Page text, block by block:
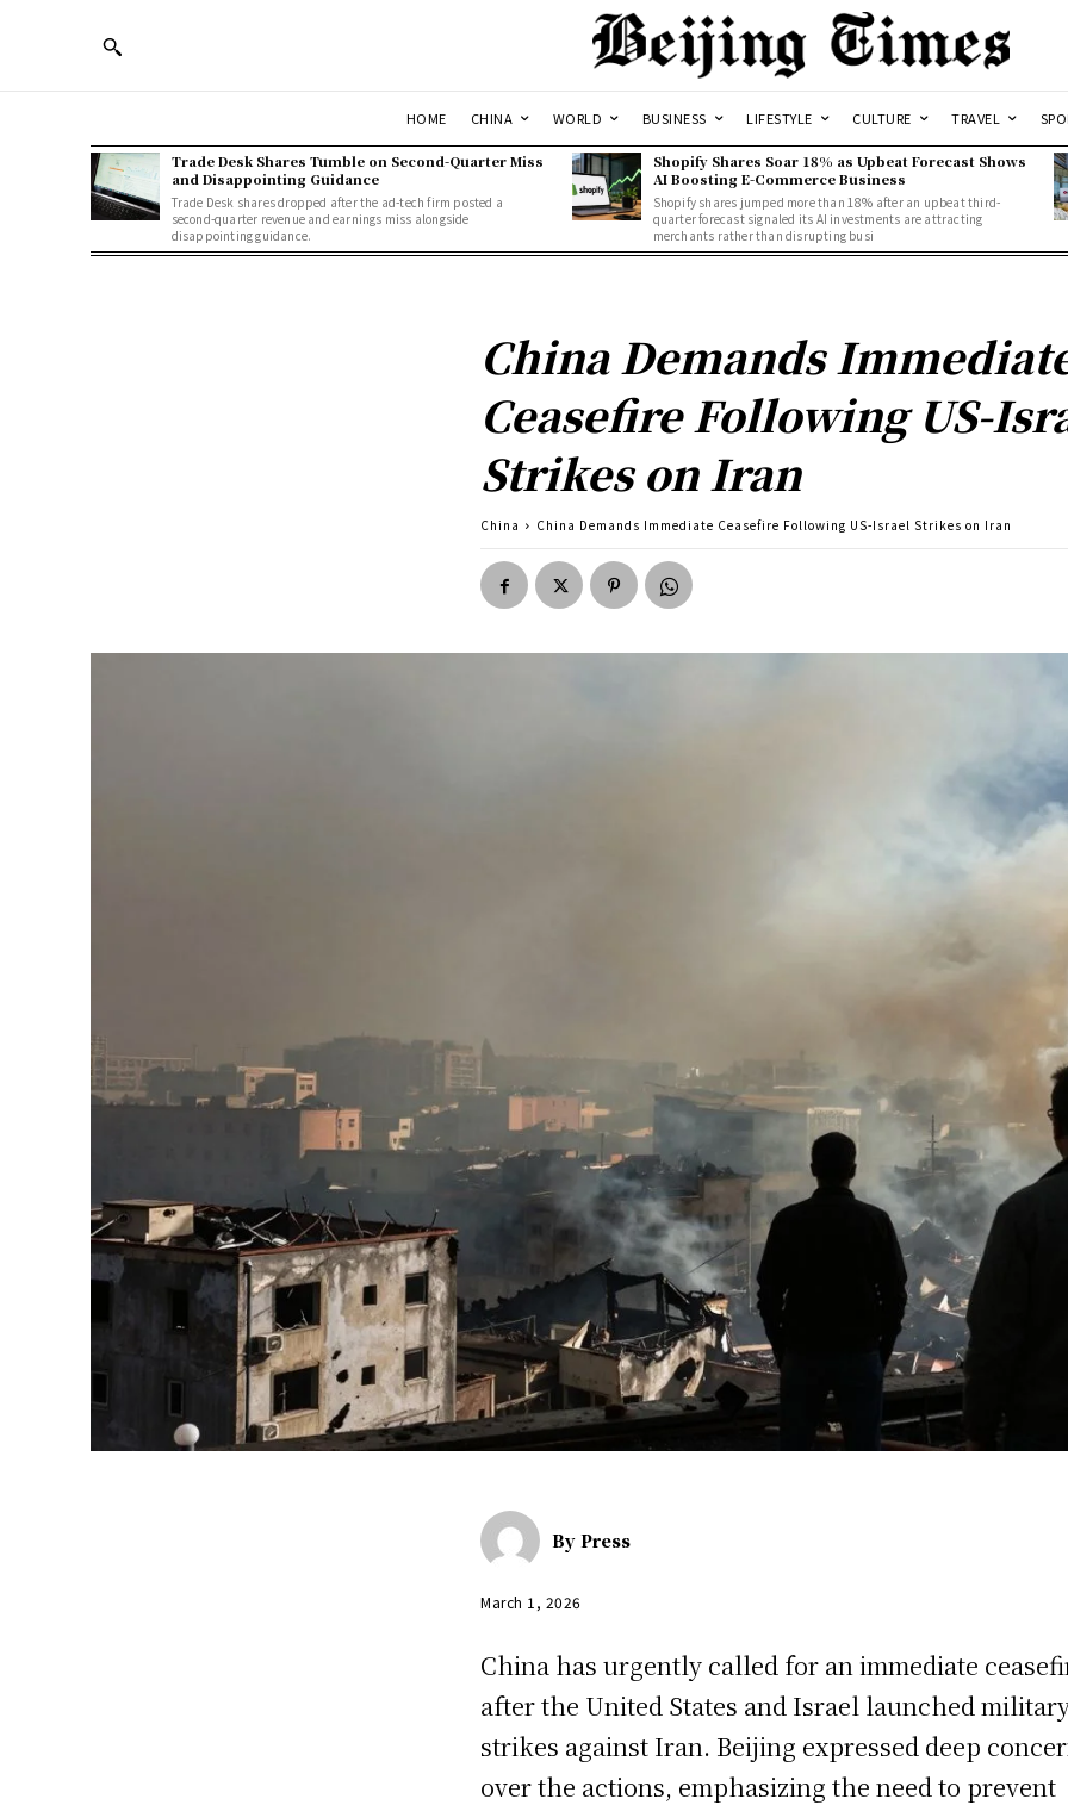
HOME CHINA WORLD BUSINESS LIFESTYLE CULTURE TRAVEL
Trade Desk Shares Tumble on Second-Quarter Miss
and Disappointing Guidance
Trade Desk shares dropped after the ad-tech firm posted a
second-quarter revenue and earnings miss alongside
disappointing guidance.
Shopify Shares Soar 18% as Upbeat Forecast Shows
AI Boosting E-Commerce Business
Shopify shares jumped more than 18% after an upbeat third-
quarter forecast signaled its AI investments are attracting
merchants rather than disrupting busi
China Demands
Ceasefire Following US-
Strikes on Iran
China China Demands Immediate Ceasefire Following US-Israel Strikes on Iran
By Press
March 1, 2026
China has urgently called for an immediate
after the United States and Israel launched
strikes against Iran. Beijing expressed deep
over the actions, emphasizing the need to prevent